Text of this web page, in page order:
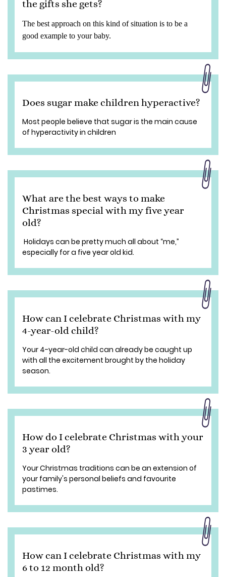
the gifts she gets?
The best approach on this kind of situation is to be a
good example to your baby.
Does sugar make children hyperactive?
Most people believe that sugar is the main cause
of hyperactivity in children
What are the best ways to make
Christmas special with my five year
old?
Holidays can be pretty much all about “me,”
especially for a five year old kid.
How can I celebrate Christmas with my
4-year-old child?
Your 4-year-old child can already be caught up
with all the excitement brought by the holiday
season.
How do I celebrate Christmas with your
3 year old?
Your Christmas traditions can be an extension of
your family's personal beliefs and favourite
pastimes.
How can I celebrate Christmas with my
6 to 12 month old?